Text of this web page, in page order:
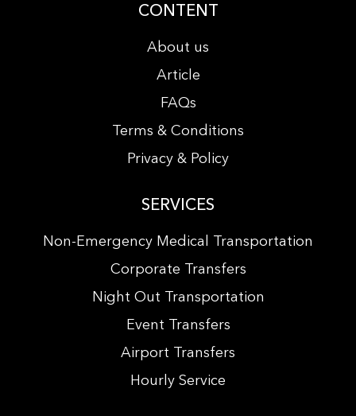
CONTENT
About us
Article
FAQs
Terms & Conditions
Privacy & Policy
SERVICES
Non-Emergency Medical Transportation
Corporate Transfers
Night Out Transportation
Event Transfers
Airport Transfers
Hourly Service